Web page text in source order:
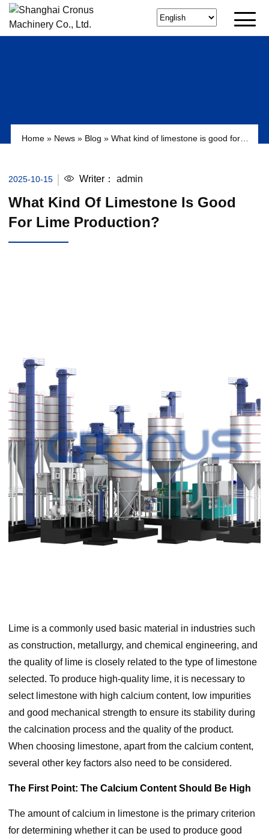
Home» News» Blog » What kind of limestone is good for
2025-10-15 Writer： admin
What Kind Of Limestone Is Good
For Lime Production?
Lime is a commonly used basic material in industries such
as construction, metallurgy, and chemical engineering, and
the quality of lime is closely related to the type of limestone
selected. To produce high-quality lime, it is necessary to
select limestone with high calcium content, low impurities
and good mechanical strength to ensure its stability during
the calcination process and the quality of the product.
When choosing limestone, apart from the calcium content,
several other key factors also need to be considered.
The First Point: The Calcium Content Should Be High
The amount of calcium in limestone is the primary criterion
for determining whether it can be used to produce good